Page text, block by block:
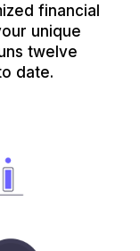
financial
unique
twelve
date.